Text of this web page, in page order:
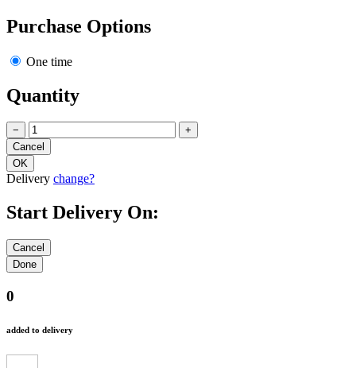
Purchase Options
One time
Quantity
− +
Delivery change?
Start Delivery On:
0
added to delivery